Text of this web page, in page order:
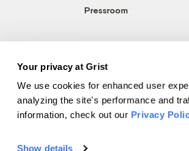
Your privacy at Grist
We use cookies for enhanced user
analyzing the site's performance and
information, check out our Privacy
Show details
Pressroom